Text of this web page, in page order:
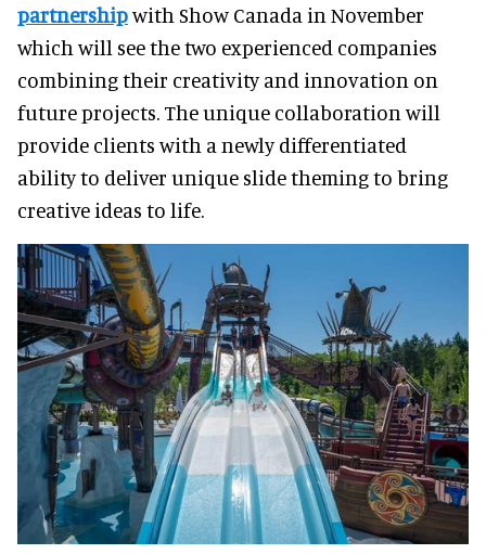
partnershipwith Show Canada in November
which will see the two experienced companies
combining their creativity and innovation on
future projects. The unique collaboration will
provide clients with a newly differentiated
ability to deliver unique slide theming to bring
creative ideas to life.